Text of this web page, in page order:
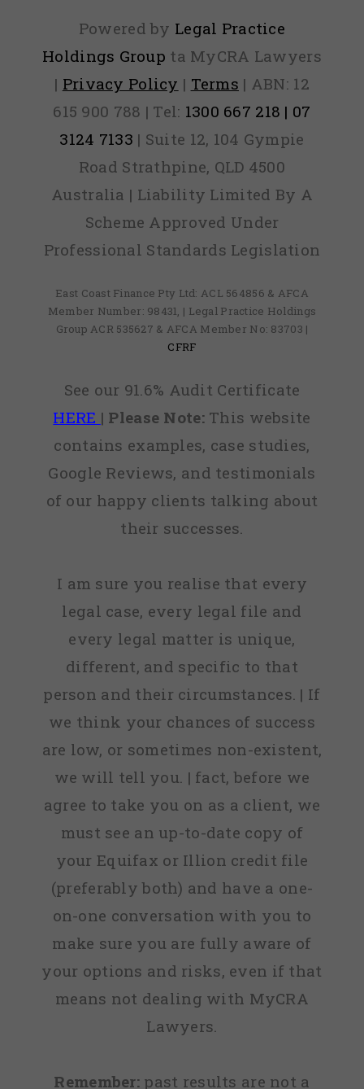
Powered by Legal Practice
Holdings Group ta MyCRA Lawyers
| Privacy Policy | Terms | ABN: 12
615 900 788 | Tel: 1300 667 218 | 07
3124 7133 | Suite 12, 104 Gympie
Road Strathpine, QLD 4500
Australia | Liability Limited By A
Scheme Approved Under
Professional Standards Legislation
East Coast Finance Pty Ltd: ACL 564856 & AFCA
Member Number: 98431, | Legal Practice Holdings
Group ACR 535627 & AFCA Member No: 83703 |
CFRF
See our 91.6% Audit Certificate
HERE | Please Note:This website
contains examples, case studies,
Google Reviews, and testimonials
of our happy clients talking about
their successes.
I am sure you realise that every
legal case, every legal file and
every legal matter is unique,
different, and specific to that
person and their circumstances. | If
we think your chances of success
are low, or sometimes non-existent,
we will tell you. | fact, before we
agree to take you on as a client, we
must see an up-to-date copy of
your Equifax or Illion credit file
(preferably both) and have a one-
on-one conversation with you to
make sure you are fully aware of
your options and risks, even if that
means not dealing with MyCRA
Lawyers.
Remember: past results are not a